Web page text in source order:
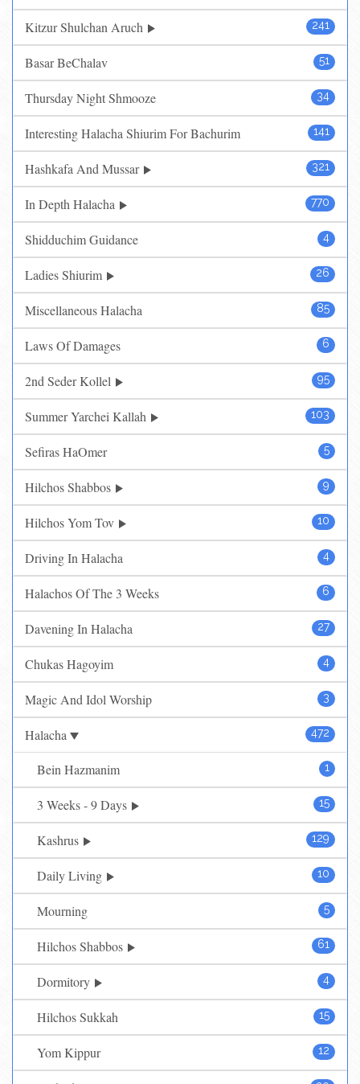
241
Kitzur Shulchan Aruch
51
Basar BeChalav
34
Thursday Night Shmooze
141
Interesting Halacha Shiurim For Bachurim
321
Hashkafa And Mussar
770
In Depth Halacha
4
Shidduchim Guidance
26
Ladies Shiurim
85
Miscellaneous Halacha
6
Laws Of Damages
95
2nd Seder Kollel
103
Summer Yarchei Kallah
5
Sefiras HaOmer
9
Hilchos Shabbos
10
Hilchos Yom Tov
4
Driving In Halacha
6
Halachos Of The 3 Weeks
27
Davening In Halacha
4
Chukas Hagoyim
3
Magic And Idol Worship
472
Halacha
1
Bein Hazmanim
15
3 Weeks - 9 Days
129
Kashrus
10
Daily Living
5
Mourning
61
Hilchos Shabbos
4
Dormitory
15
Hilchos Sukkah
12
Yom Kippur